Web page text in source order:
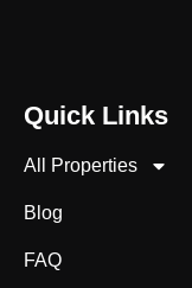
Quick Links
All Properties
Blog
FAQ